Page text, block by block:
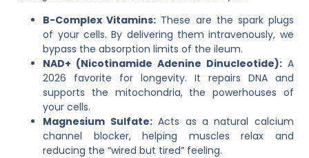
B-Complex Vitamins: These are the spark plugs
of your cells. By delivering them intravenously, we
bypass the absorption limits of the ileum.
NAD+ (Nicotinamide Adenine Dinucleotide):A
2026 favorite for longevity. It repairs DNA and
supports the mitochondria, the powerhouses of
your cells.
Magnesium Sulfate:Acts as a natural calcium
channel blocker, helping muscles relax and
reducing the “wired but tired” feeling.